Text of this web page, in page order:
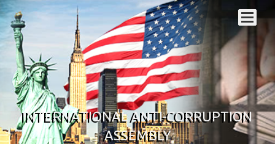
INTERNATIONAL ANTI-CORRUPTION
ASSEMBLY